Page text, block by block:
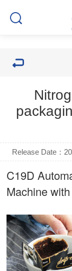
Release Date：
C19D
Machine